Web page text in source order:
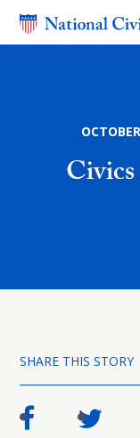
SHARE THIS STORY